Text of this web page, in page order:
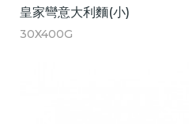
皇家彎意大利麵(小)
30X400G